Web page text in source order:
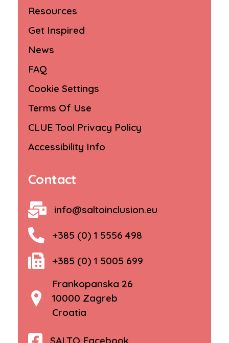
Resources
Get Inspired
News
FAQ
Cookie Settings
Terms Of Use
CLUE Tool Privacy Policy
Accessibility Info
Contact
info@saltoinclusion.eu
+385 (0) 1 5556 498
+385 (0) 1 5005 699
Frankopanska 26
10000 Zagreb
Croatia
SALTO Facebook